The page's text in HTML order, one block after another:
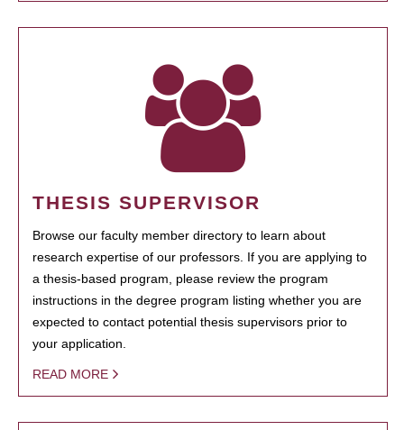
THESIS SUPERVISOR
Browse our faculty member directory to learn about
research expertise of our professors. If you are applying to
a thesis-based program, please review the program
instructions in the degree program listing whether you are
expected to contact potential thesis supervisors prior to
your application.
READ MORE